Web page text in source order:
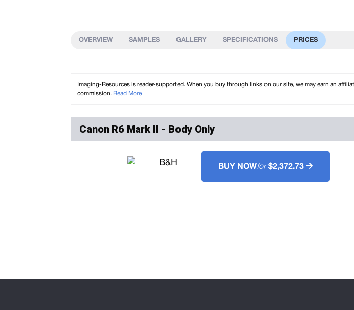
OVERVIEW SAMPLES GALLERY SPECIFICATIONS PRICES
Imaging-Resources is reader-supported. When you buy through links on our site, we may earn an
commission. Read More
Canon R6 Mark II - Body Only
BUY NOWfor$2,372.73